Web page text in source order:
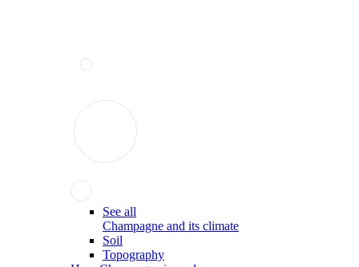
See all
Champagne and its climate
Soil
Topography